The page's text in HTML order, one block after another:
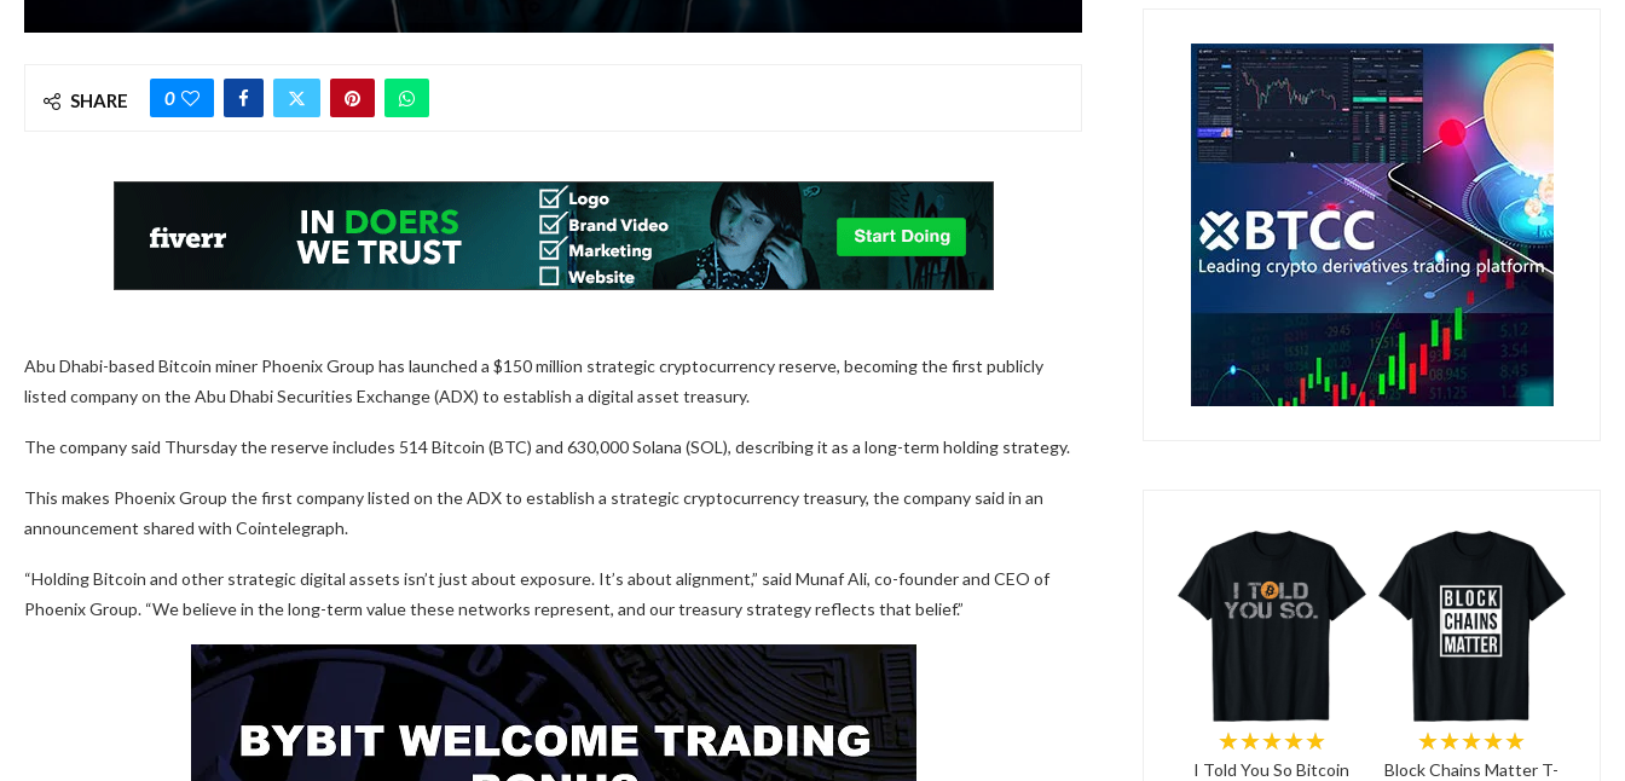
SHARE 0
Abu Dhabi-based Bitcoin miner Phoenix Group has launched a $150 million strategic cryptocurrency reserve, becoming the first publicly
listed company on the Abu Dhabi Securities Exchange (ADX) to establish a digital asset treasury.
The company said Thursday the reserve includes 514 Bitcoin (BTC) and 630,000 Solana (SOL), describing it as a long-term holding strategy.
This makes Phoenix Group the first company listed on the ADX to establish a strategic cryptocurrency treasury, the company said in an
announcement shared with Cointelegraph.
“Holding Bitcoin and other strategic digital assets isn’t just about exposure. It’s about alignment,” said Munaf Ali, co-founder and CEO of
Phoenix Group. “We believe in the long-term value these networks represent, and our treasury strategy reflects that belief.”
★★★★★
I Told You So Bitcoin
★★★★★
Block Chains Matter T-